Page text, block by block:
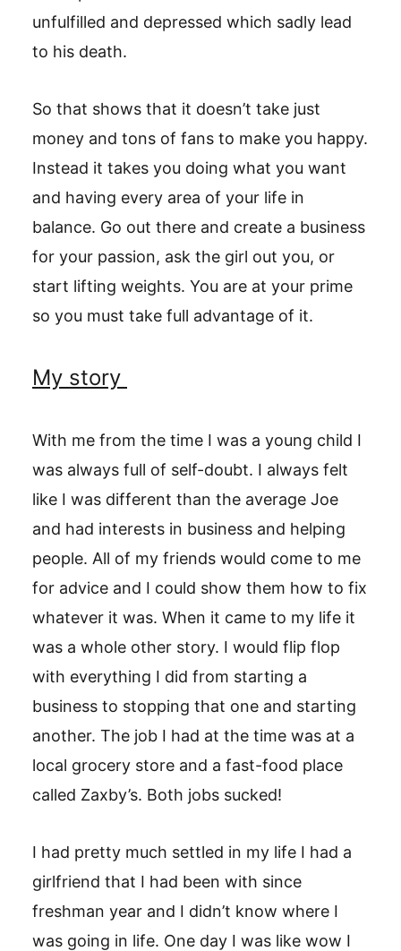
unfulfilled and depressed which sadly lead
to his death.
So that shows that it doesn’t take just
money and tons of fans to make you happy.
Instead it takes you doing what you want
and having every area of your life in
balance. Go out there and create a business
for your passion, ask the girl out you, or
start lifting weights. You are at your prime
so you must take full advantage of it.
My story
With me from the time I was a young child I
was always full of self-doubt. I always felt
like I was different than the average Joe
and had interests in business and helping
people. All of my friends would come to me
for advice and I could show them how to fix
whatever it was. When it came to my life it
was a whole other story. I would flip flop
with everything I did from starting a
business to stopping that one and starting
another. The job I had at the time was at a
local grocery store and a fast-food place
called Zaxby’s. Both jobs sucked!
I had pretty much settled in my life I had a
girlfriend that I had been with since
freshman year and I didn’t know where I
was going in life. One day I was like wow I